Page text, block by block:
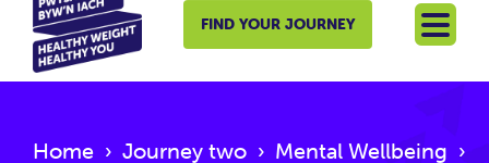
FIND YOUR JOURNEY
Home › Journey two › Mental Wellbeing ›